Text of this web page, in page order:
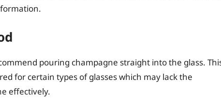
pouring champagne straight into the glass.
for certain types of glasses which may lack the
effectively.